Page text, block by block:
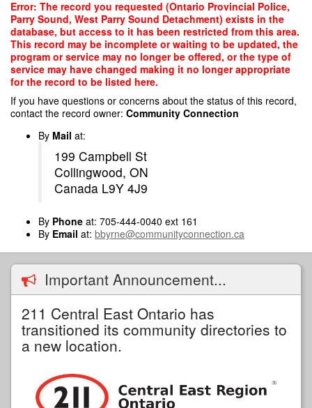
Skip
main
content
Error: The record you requested (Ontario Provincial Police,
Parry Sound, West Parry Sound Detachment) exists in the
database, but access to it has been restricted from this area.
This record may be incomplete or waiting to be updated, the
program or service may no longer be offered, or the type of
service may have changed making it no longer appropriate
for the record to be listed here.
If you have questions or concerns about the status of this record,
contact the record owner: Community Connection
By Mail at:
199 Campbell St
Collingwood, ON
Canada L9Y 4J9
By Phone at: 705-444-0040 ext 161
By Email at: bbyrne@communityconnection.ca
Important Announcement...
211 Central East Ontario has
transitioned its community directories to
a new location.